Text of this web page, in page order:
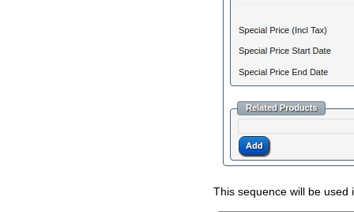
This sequence will be used